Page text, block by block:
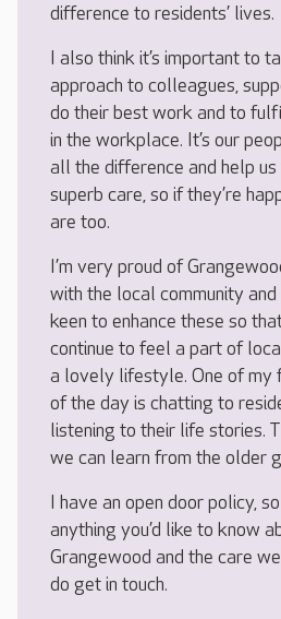
difference to residents’ lives.
I also think it’s important to
approach to colleagues,
do their best work and to
in the workplace. It’s our
all the difference and help
superb care, so if they’re
are too.
I’m very proud of
with the local community and
keen to enhance these so
continue to feel a part of
a lovely lifestyle. One of my
of the day is chatting to
listening to their life stories.
we can learn from the older
I have an open door policy,
anything you’d like to know
Grangewood and the care
do get in touch.